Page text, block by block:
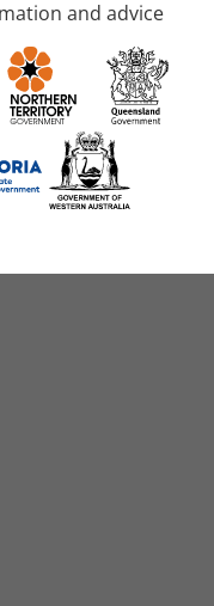
and advice